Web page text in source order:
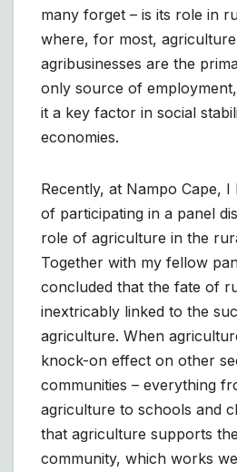
many forget – is its role in
where, for most,
agribusinesses are the
only source of
it a key factor in social
economies.
Recently, at Nampo Cape, I
of participating in a panel
role of agriculture in the
Together with my fellow
concluded that the fate of
inextricably linked to the
agriculture. When
knock-on effect on other
communities – everything
agriculture to schools and
that agriculture supports
community, which works